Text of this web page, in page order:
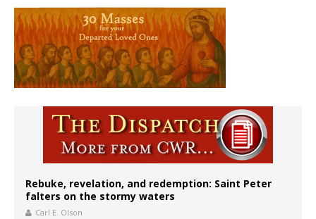
Rebuke, revelation, and redemption: Saint Peter
falters on the stormy waters
Carl E. Olson